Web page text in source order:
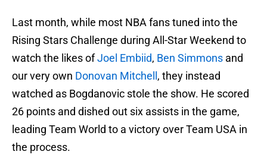
Last month, while most NBA fans tuned into the
Rising Stars Challenge during All-Star Weekend to
watch the likes ofJoel Embiid, Ben Simmons and
our very own Donovan Mitchell , they instead
watched as Bogdanovic stole the show. He scored
26 points and dished out six assists in the game,
leading Team World to a victory over Team USA in
the process.